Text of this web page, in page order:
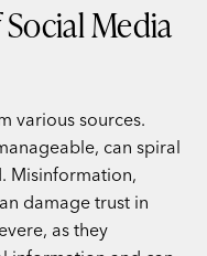
Media
various sources.
can spiral
Misinformation,
damage trust in
as they